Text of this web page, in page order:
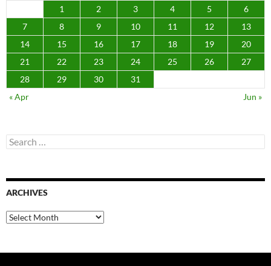
1
2 3 4 5
6
7
8 9 10 11 12
13
14
15 16 17 18 19
20
21
22 23 24 25 26
27
28
29 30
31
« Apr
Jun »
Search
for:
ARCHIVES
Archives